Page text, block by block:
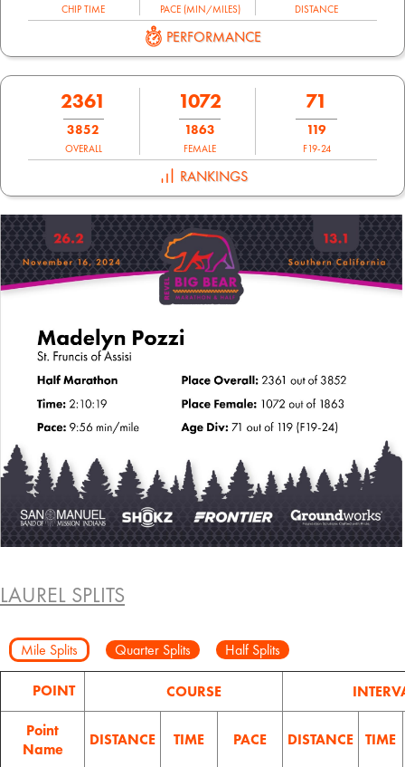
CHIP TIME PACE (MIN/MILES) DISTANCE
PERFORMANCE
2361
3852
OVERALL
1072
1863
FEMALE
71
119
F19-24
RANKINGS
LAUREL SPLITS
Mile Splits Quarter Splits Half Splits
POINT COURSE
Point
Name
DISTANCE TIME PACE DISTANCE TIME